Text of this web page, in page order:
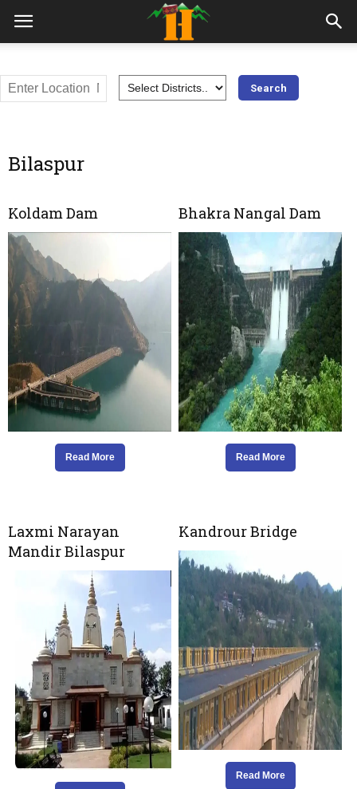
Bilaspur
Koldam Dam
Read More
Bhakra Nangal Dam
Read More
Laxmi Narayan
Mandir Bilaspur
Kandrour Bridge
Read More